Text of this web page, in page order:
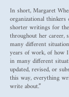
In short, Margaret
organizational
shorter writings for
throughout her career,
many different
years of work, of how
in many different
updated, revised, or
this way, everything
write about.”